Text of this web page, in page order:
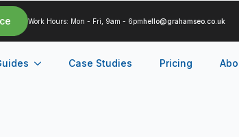
Work Hours: Mon - Fri, 9am - 6pmhello@grahamseo.co.uk
Case Studies Pricing